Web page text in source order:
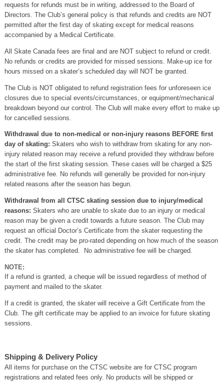
requests for refunds must be in writing, addressed to the Board of
Directors. The Club’s general policy is that refunds and credits are NOT
permitted after the first day of skating except for medical reasons
accompanied by a Medical Certificate.
All Skate Canada fees are final and are NOT subject to refund or credit.
No refunds or credits are provided for missed sessions. Make-up ice for
hours missed on a skater’s scheduled day will NOT be granted.
The Club is NOT obligated to refund registration fees for unforeseen ice
closures due to special events/circumstances, or equipment/mechanical
breakdown beyond our control. The Club will make every effort to make up
for cancelled sessions.
Withdrawal due to non-medical or non-injury reasons BEFORE first
day of skating: Skaters who wish to withdraw from skating for any non-
injury related reason may receive a refund provided they withdraw before
the start of the first skating session. These cases will be charged a $25
administrative fee. No refunds will generally be provided for non-injury
related reasons after the season has begun.
Withdrawal from all CTSC skating session due to injury/medical
reasons: Skaters who are unable to skate due to an injury or medical
reason may be given a credit towards a future season. The Club may
request an official Doctor’s Certificate from the skater requesting the
credit. The credit may be pro-rated depending on how much of the season
the skater has completed. No administrative fee will be charged.
NOTE:
If a refund is granted, a cheque will be issued regardless of method of
payment and mailed to the skater.
If a credit is granted, the skater will receive a Gift Certificate from the
Club. The gift certificate may be applied to an invoice for future skating
sessions.
Shipping & Delivery Policy
All items for purchase on the CTSC website are for CTSC program
registrations and related fees only. No products will be shipped or